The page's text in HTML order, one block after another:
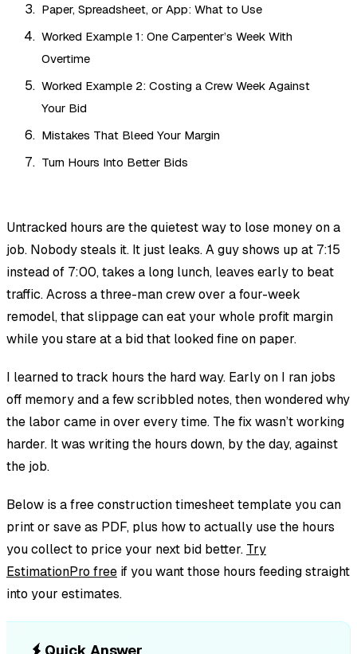
Paper, Spreadsheet, or App: What to Use
Worked Example 1: One Carpenter’s Week With
Overtime
Worked Example 2: Costing a Crew Week Against
Your Bid
Mistakes That Bleed Your Margin
Turn Hours Into Better Bids
Untracked hours are the quietest way to lose money on a
job. Nobody steals it. It just leaks. A guy shows up at 7:15
instead of 7:00, takes a long lunch, leaves early to beat
traffic. Across a three-man crew over a four-week
remodel, that slippage can eat your whole profit margin
while you stare at a bid that looked fine on paper.
I learned to track hours the hard way. Early on I ran jobs
off memory and a few scribbled notes, then wondered why
the labor came in over every time. The fix wasn’t working
harder. It was writing the hours down, by the day, against
the job.
Below is a free construction timesheet template you can
print or save as PDF, plus how to actually use the hours
you collect to price your next bid better. Try
EstimationPro free if you want those hours feeding straight
into your estimates.
Quick Answer